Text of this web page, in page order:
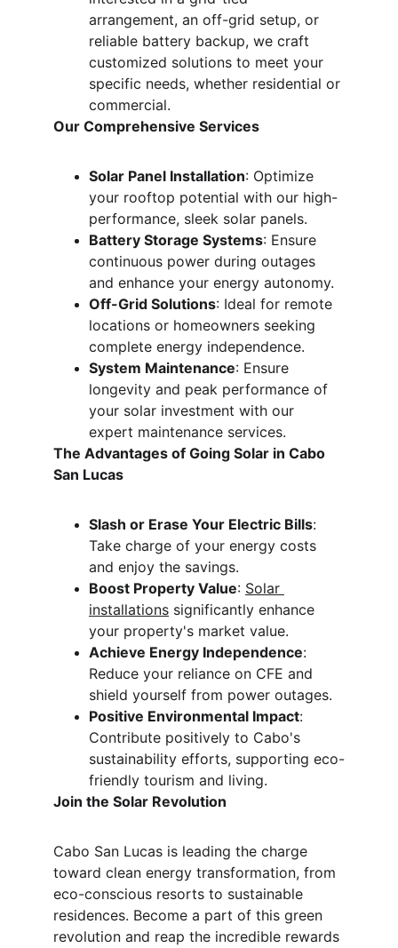
arrangement, an off-grid setup, or
reliable battery backup, we craft
customized solutions to meet your
specific needs, whether residential or
commercial.
Our Comprehensive Services
Solar Panel Installation: Optimize
your rooftop potential with our high-
performance, sleek solar panels.
Battery Storage Systems: Ensure
continuous power during outages
and enhance your energy autonomy.
Off-Grid Solutions: Ideal for remote
locations or homeowners seeking
complete energy independence.
System Maintenance: Ensure
longevity and peak performance of
your solar investment with our
expert maintenance services.
The Advantages of Going Solar in Cabo
San Lucas
Slash or Erase Your Electric Bills:
Take charge of your energy costs
and enjoy the savings.
Boost Property Value: Solar
installations significantly enhance
your property's market value.
Achieve Energy Independence:
Reduce your reliance on CFE and
shield yourself from power outages.
Positive Environmental Impact:
Contribute positively to Cabo's
sustainability efforts, supporting eco-
friendly tourism and living.
Join the Solar Revolution
Cabo San Lucas is leading the charge
toward clean energy transformation, from
eco-conscious resorts to sustainable
residences. Become a part of this green
revolution and reap the incredible rewards